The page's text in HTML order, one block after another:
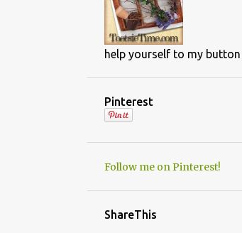
PLANT INFO AND TIPS
PLANTING THE ANNUALS
PRODUCT SHOTS
PROMO SPOTS PROPAGAITON
RE-FINISHED FURNITURE
REDNECK SHED MOVE
RENOVATIONS
help yourself to my button
Pinterest
Follow me on Pinterest!
ShareThis